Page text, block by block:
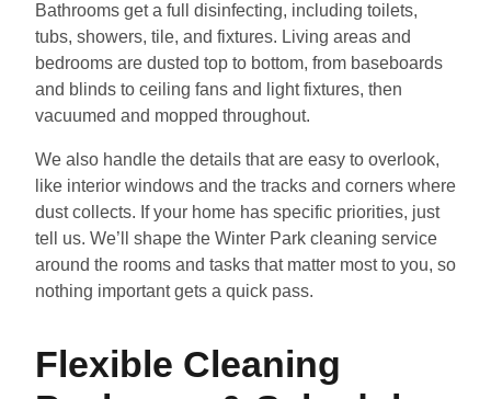
Bathrooms get a full disinfecting, including toilets,
tubs, showers, tile, and fixtures. Living areas and
bedrooms are dusted top to bottom, from baseboards
and blinds to ceiling fans and light fixtures, then
vacuumed and mopped throughout.
We also handle the details that are easy to overlook,
like interior windows and the tracks and corners where
dust collects. If your home has specific priorities, just
tell us. We’ll shape the Winter Park cleaning service
around the rooms and tasks that matter most to you, so
nothing important gets a quick pass.
Flexible Cleaning